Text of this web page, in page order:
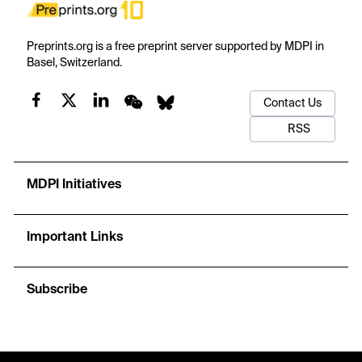
Preprints.org is a free preprint server supported by MDPI in
Basel, Switzerland.
Contact Us
RSS
MDPI Initiatives
Important Links
Subscribe